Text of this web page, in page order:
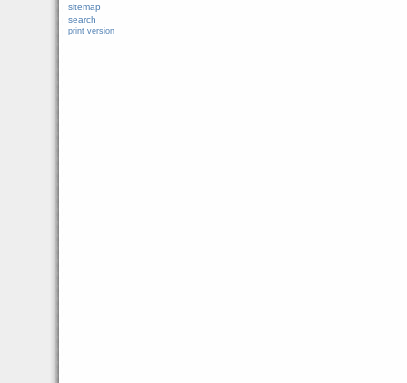
sitemap
search
print version